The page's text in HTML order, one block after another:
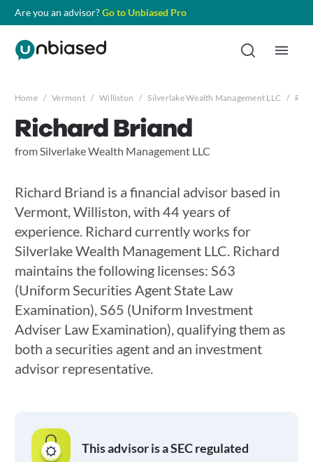
Are you an advisor?Go to Unbiased Pro
Home / Vermont / Williston / Silverlake Wealth Management LLC /
Richard Briand
from Silverlake Wealth Management LLC
Richard Briand is a financial advisor based in
Vermont, Williston, with 44 years of
experience. Richard currently works for
Silverlake Wealth Management LLC. Richard
maintains the following licenses: S63
(Uniform Securities Agent State Law
Examination), S65 (Uniform Investment
Adviser Law Examination), qualifying them as
both a securities agent and an investment
advisor representative.
This advisor is a SEC regulated